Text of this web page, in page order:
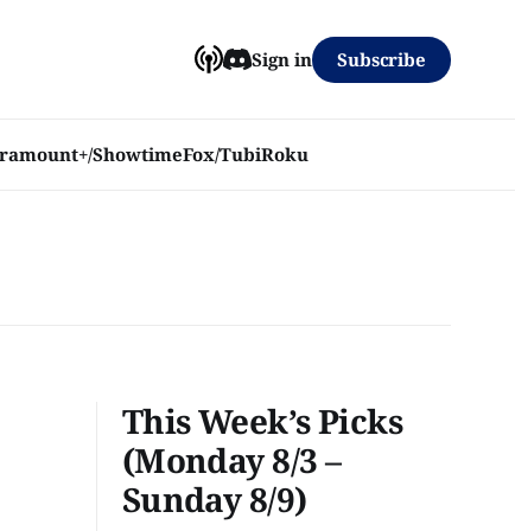
ShowtimeFox/TubiRoku
Sign in Subscribe
This Week’s Picks
(Monday 8/3 –
Sunday 8/9)